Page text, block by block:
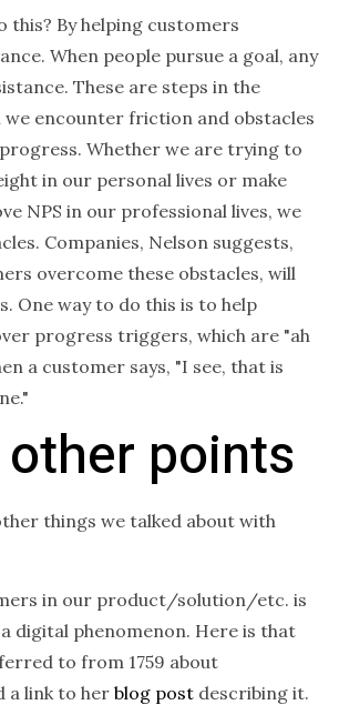
this? By helping customers
When people pursue a goal, any
These are steps in the
we encounter friction and obstacles
Whether we are trying to
in our personal lives or make
NPS in our professional lives, we
Companies, Nelson suggests,
overcome these obstacles, will
One way to do this is to help
progress triggers, which are "ah
a customer says, "I see, that is
points
things we talked about with
in our product/solution/etc. is
digital phenomenon. Here is that
to from 1759 about
a link to her blog post describing it.